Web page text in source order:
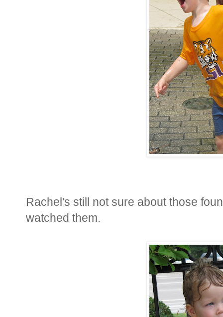
Rachel's still not sure about those
watched them.